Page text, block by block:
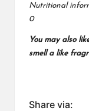
Nutritional
0
You may also
smell a like
Share via: